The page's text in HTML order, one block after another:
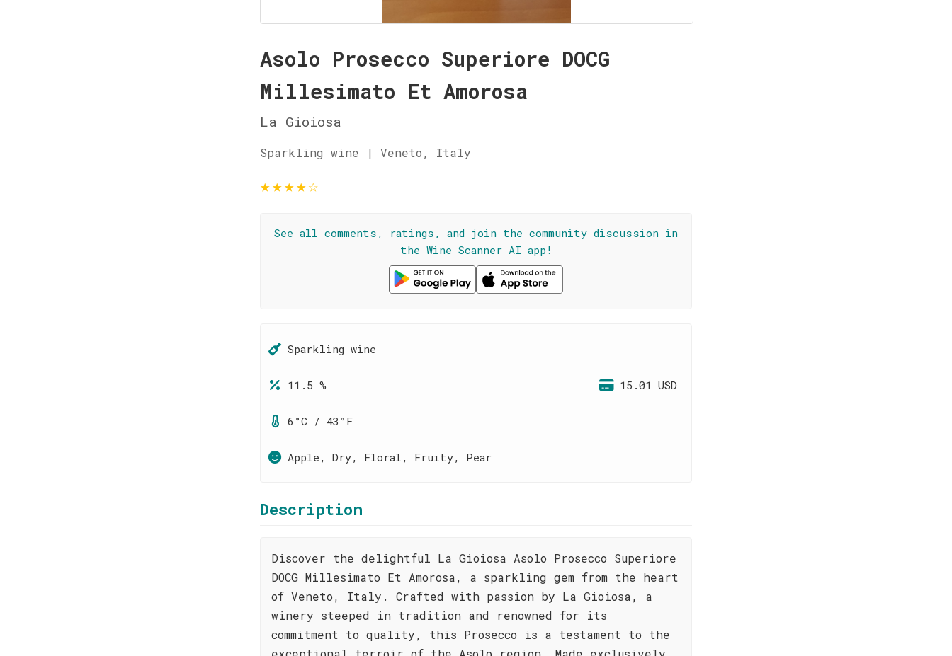
Asolo Prosecco Superiore DOCG
Millesimato Et Amorosa
La Gioiosa
Sparkling wine | Veneto, Italy
★★★★☆
See all comments, ratings, and join the community discussion in
the Wine Scanner AI app!
Sparkling wine
11.5 % 15.01 USD
6°C / 43°F
Apple, Dry, Floral, Fruity, Pear
Description
Discover the delightful La Gioiosa Asolo Prosecco Superiore
DOCG Millesimato Et Amorosa, a sparkling gem from the heart
of Veneto, Italy. Crafted with passion by La Gioiosa, a
winery steeped in tradition and renowned for its
commitment to quality, this Prosecco is a testament to the